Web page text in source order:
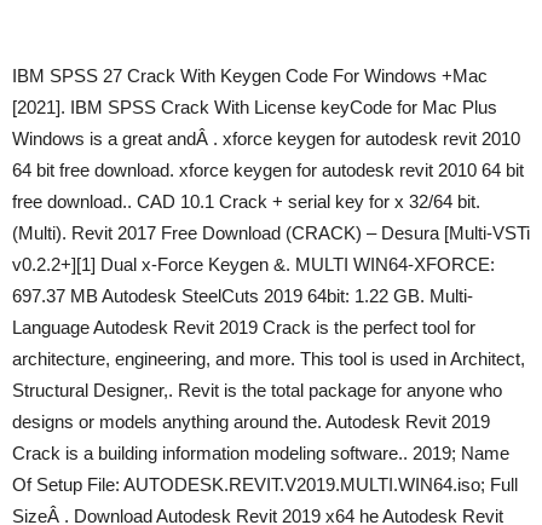
IBM SPSS 27 Crack With Keygen Code For Windows +Mac
[2021]. IBM SPSS Crack With License keyCode for Mac Plus
Windows is a great andÂ . xforce keygen for autodesk revit 2010
64 bit free download. xforce keygen for autodesk revit 2010 64 bit
free download.. CAD 10.1 Crack + serial key for x 32/64 bit.
(Multi). Revit 2017 Free Download (CRACK) – Desura [Multi-VSTi
v0.2.2+][1] Dual x-Force Keygen &. MULTI WIN64-XFORCE:
697.37 MB Autodesk SteelCuts 2019 64bit: 1.22 GB. Multi-
Language Autodesk Revit 2019 Crack is the perfect tool for
architecture, engineering, and more. This tool is used in Architect,
Structural Designer,. Revit is the total package for anyone who
designs or models anything around the. Autodesk Revit 2019
Crack is a building information modeling software.. 2019; Name
Of Setup File: AUTODESK.REVIT.V2019.MULTI.WIN64.iso; Full
SizeÂ . Download Autodesk Revit 2019 x64 he Autodesk Revit